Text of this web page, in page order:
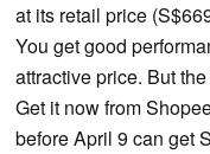
at its retail price
You get good
attractive price. But
Get it now from
before April 9 can get